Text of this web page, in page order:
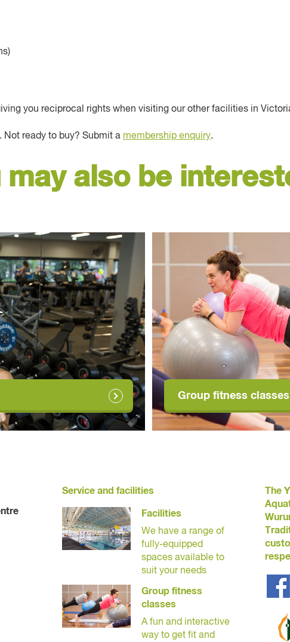
you reciprocal rights when visiting our other facilities in
. Not ready to buy? Submit a membership enquiry.
may also be
Group fitness classes
Service and facilities
Facilities
We have a range of
fully-equipped
spaces available to
suit your needs
Group fitness
classes
A fun and interactive
way to get fit and
The